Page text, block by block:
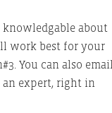
knowledgable about
work best for your
You can also email
an expert, right in